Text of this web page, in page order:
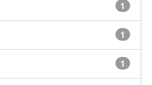
1
1
1